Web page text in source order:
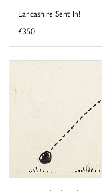
Lancashire Sent In!
£350